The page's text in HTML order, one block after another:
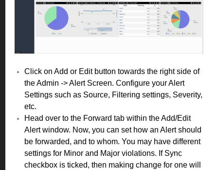
Click on Add or Edit button towards the right side of
the Admin -> Alert Screen. Configure your Alert
Settings such as Source, Filtering settings, Severity,
etc.
Head over to the Forward tab within the Add/Edit
Alert window. Now, you can set how an Alert should
be forwarded, and to whom. You may have different
settings for Minor and Major violations. If Sync
checkbox is ticked, then making change for one will